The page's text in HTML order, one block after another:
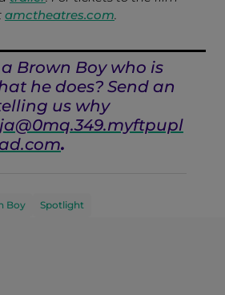
amctheatres.com.
Brown Boy who is
he does? Send an
us why
.
Boy Spotlight